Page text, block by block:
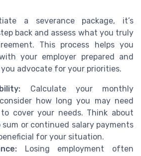
a severance package, it’s
back and assess what you truly
This process helps you
your employer prepared and
advocate for your priorities.
Calculate your monthly
how long you may need
cover your needs. Think about
or continued salary payments
for your situation.
Losing employment often